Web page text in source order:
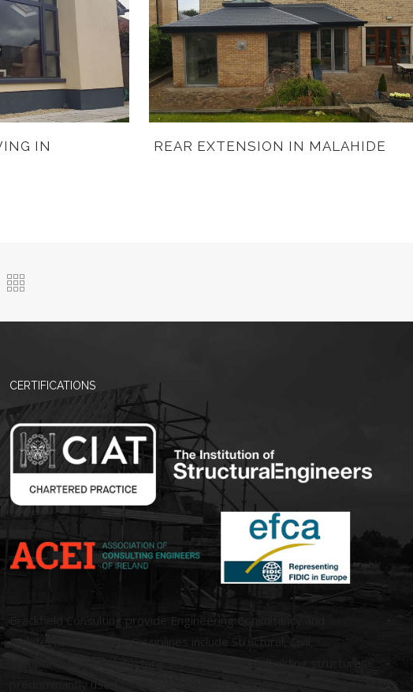
IN
REAR EXTENSION IN MALAHIDE
CERTIFICATIONS
Brackfield Consulting provide Engineering Consultancy and
Architectural Services. Disciplines include Structural, Civil,
Temporary and Architectural services covering building structures
predominantly used for the purposes of occupancy.